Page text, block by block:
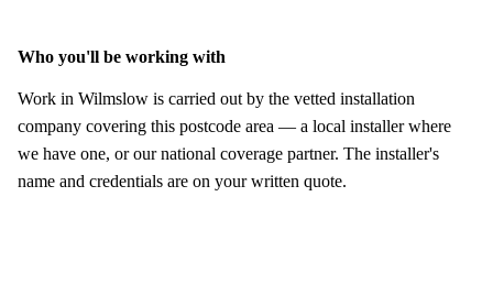
Who you'll be working with
Work in Wilmslow is carried out by the vetted installation
company covering this postcode area — a local installer where
we have one, or our national coverage partner. The installer's
name and credentials are on your written quote.